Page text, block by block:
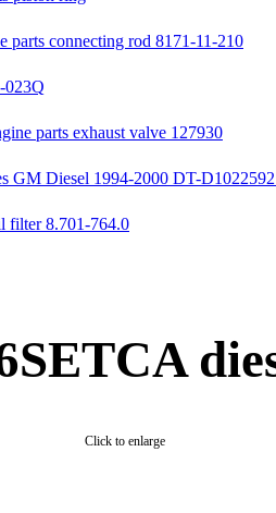
parts connecting rod 8171-11-210
023Q
parts exhaust valve 127930
GM Diesel 1994-2000 DT-
filter 8.701-764.0
Click to enlarge